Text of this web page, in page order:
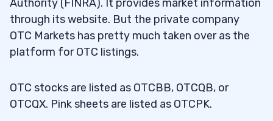
Authority (FINRA). It provides market information
through its website. But the private company
OTC Markets has pretty much taken over as the
platform for OTC listings.
OTC stocks are listed as OTCBB, OTCQB, or
OTCQX. Pink sheets are listed as OTCPK.